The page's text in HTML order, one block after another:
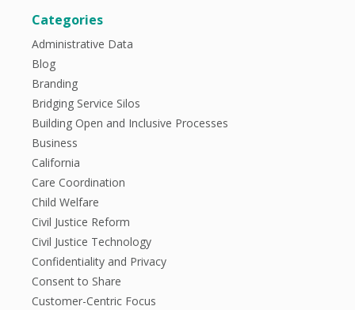
Categories
Administrative Data
Blog
Branding
Bridging Service Silos
Building Open and Inclusive Processes
Business
California
Care Coordination
Child Welfare
Civil Justice Reform
Civil Justice Technology
Confidentiality and Privacy
Consent to Share
Customer-Centric Focus